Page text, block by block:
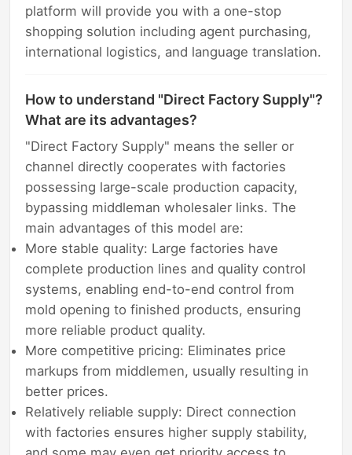
platform will provide you with a one-stop
shopping solution including agent purchasing,
international logistics, and language translation.
How to understand "Direct Factory Supply"?
What are its advantages?
"Direct Factory Supply" means the seller or
channel directly cooperates with factories
possessing large-scale production capacity,
bypassing middleman wholesaler links. The
main advantages of this model are:
More stable quality: Large factories have
complete production lines and quality control
systems, enabling end-to-end control from
mold opening to finished products, ensuring
more reliable product quality.
More competitive pricing: Eliminates price
markups from middlemen, usually resulting in
better prices.
Relatively reliable supply: Direct connection
with factories ensures higher supply stability,